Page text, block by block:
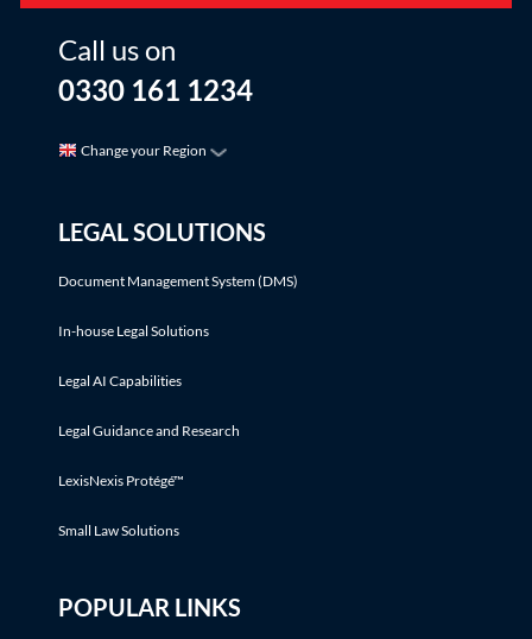
Call us on
0330 161 1234
Change your Region
LEGAL SOLUTIONS
Document Management System (DMS)
In-house Legal Solutions
Legal AI Capabilities
Legal Guidance and Research
LexisNexis Protégé™
Small Law Solutions
POPULAR LINKS